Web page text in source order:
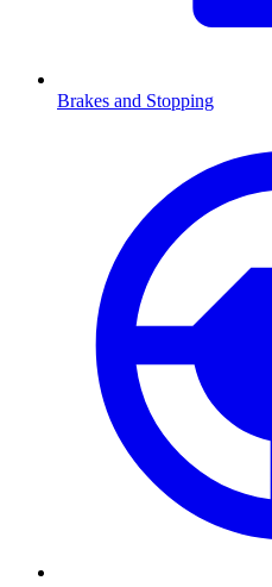
Brakes and Stopping